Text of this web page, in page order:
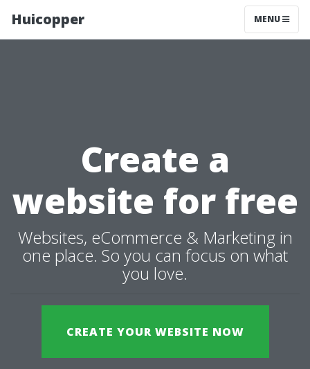
Huicopper MENU
Create a
website for free
Websites, eCommerce & Marketing in
one place. So you can focus on what
you love.
CREATE YOUR WEBSITE NOW